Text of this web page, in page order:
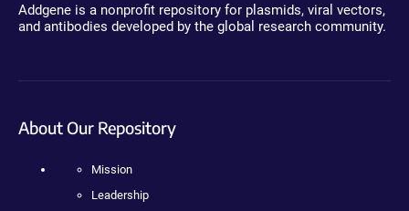
Addgene is a nonprofit repository for plasmids, viral vectors,
and antibodies developed by the global research community.
About Our Repository
Mission
Leadership